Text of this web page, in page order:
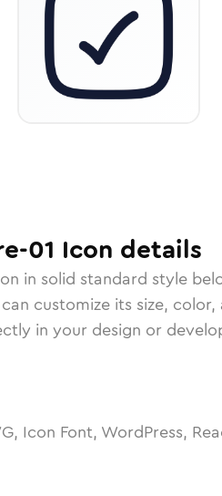
01 Icon details
in solid standard style
customize its size, color,
in your design or
Icon Font, WordPress,